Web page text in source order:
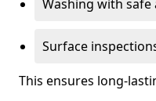
Washing with safe
Surface
This ensures long-